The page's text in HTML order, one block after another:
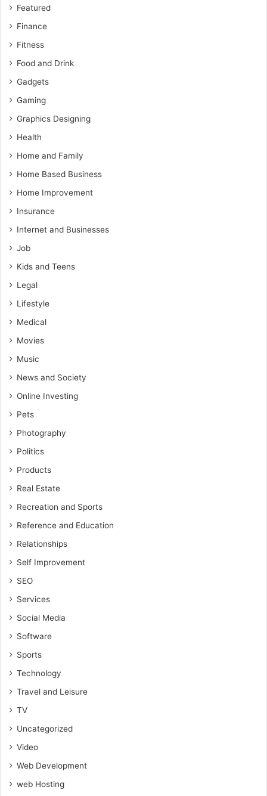
Featured
Finance
Fitness
Food and Drink
Gadgets
Gaming
Graphics Designing
Health
Home and Family
Home Based Business
Home Improvement
Insurance
Internet and Businesses
Job
Kids and Teens
Legal
Lifestyle
Medical
Movies
Music
News and Society
Online Investing
Pets
Photography
Politics
Products
Real Estate
Recreation and Sports
Reference and Education
Relationships
Self Improvement
SEO
Services
Social Media
Software
Sports
Technology
Travel and Leisure
TV
Uncategorized
Video
Web Development
web Hosting